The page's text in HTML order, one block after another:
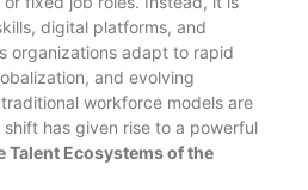
digital platforms, and
organizations adapt to rapid
and evolving
workforce models are
has given rise to a powerful
Talent Ecosystems of the